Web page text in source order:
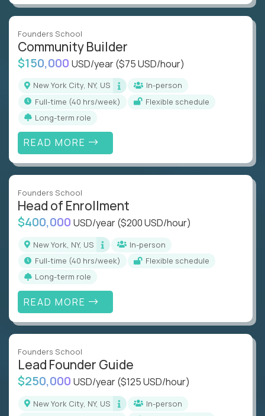
Founders School
Community Builder
$150,000 USD/year($75 USD/hour)
New York City, NY, US
In-person
full-time (40 hrs/week)
Flexible schedule
Long-term role
READ MORE
Founders School
Head of Enrollment
$400,000 USD/year($200 USD/hour)
New York, NY, US
In-person
full-time (40 hrs/week)
Flexible schedule
Long-term role
READ MORE
Founders School
Lead Founder Guide
$250,000 USD/year($125 USD/hour)
New York City, NY, US
In-person